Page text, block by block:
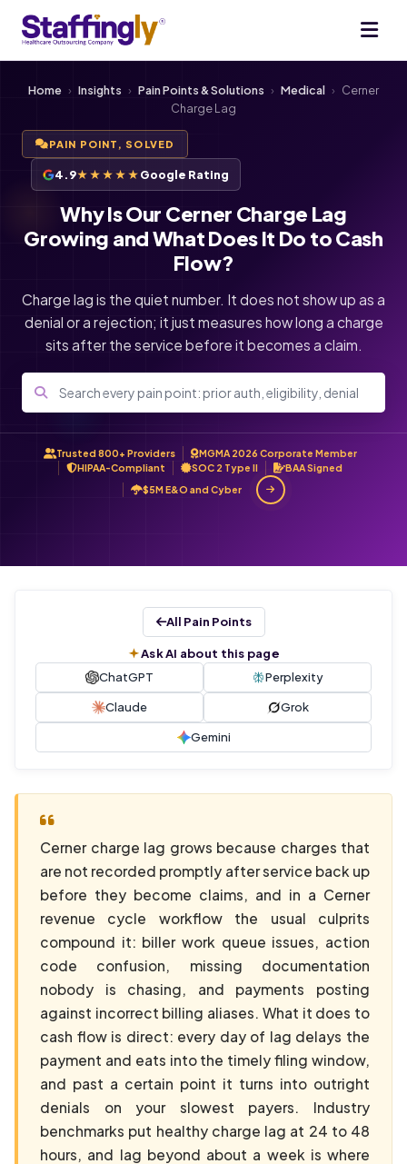
Home › Insights › Pain Points & Solutions › Medical › Cerner
Charge Lag
PAIN POINT, SOLVED
4.9★★★★★Google Rating
Why Is Our Cerner Charge Lag
Growing and What Does It Do to Cash
Flow?
Charge lag is the quiet number. It does not show up as a
denial or a rejection; it just measures how long a charge
sits after the service before it becomes a claim.
Trusted 800+ Providers
MGMA 2026 Corporate Member
HIPAA-Compliant
SOC 2 Type II
BAA Signed
$5M E&O and Cyber
All Pain Points
Ask AI about this page
ChatGPT
Perplexity
Claude Grok
Gemini
Cerner charge lag grows because charges that
are not recorded promptly after service back up
before they become claims, and in a Cerner
revenue cycle workflow the usual culprits
compound it: biller work queue issues, action
code confusion, missing documentation
nobody is chasing, and payments posting
against incorrect billing aliases. What it does to
cash flow is direct: every day of lag delays the
payment and eats into the timely filing window,
and past a certain point it turns into outright
denials on your slowest payers. Industry
benchmarks put healthy charge lag at 24 to 48
hours, and lag beyond about a week is where